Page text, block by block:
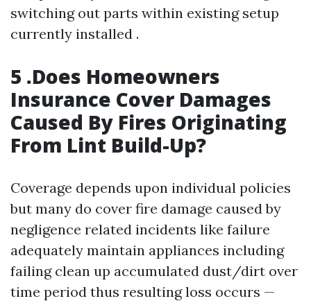
switching out parts within existing setup
currently installed .
5 .Does Homeowners
Insurance Cover Damages
Caused By Fires Originating
From Lint Build-Up?
Coverage depends upon individual policies
but many do cover fire damage caused by
negligence related incidents like failure
adequately maintain appliances including
failing clean up accumulated dust/dirt over
time period thus resulting loss occurs —